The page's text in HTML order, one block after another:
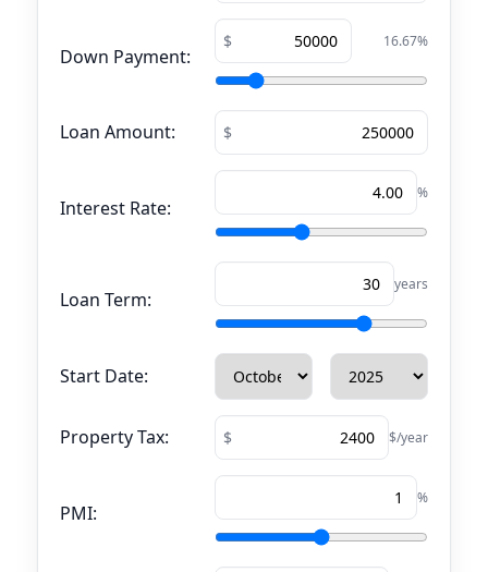
Down Payment:
16.67%
Loan Amount:
Interest Rate:
%
Loan Term:
years
Start Date:
Property Tax: $/year
PMI:
%